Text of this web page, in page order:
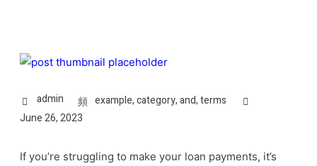
admin example,category,and,terms
June 26, 2023
If you’re struggling to make your loan payments, it’s